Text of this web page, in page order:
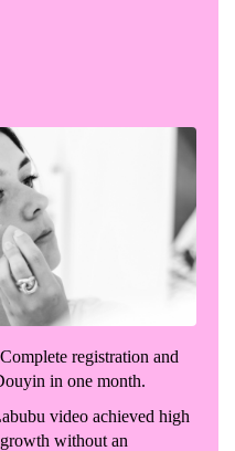
registration and
in one month.
video achieved high
without an